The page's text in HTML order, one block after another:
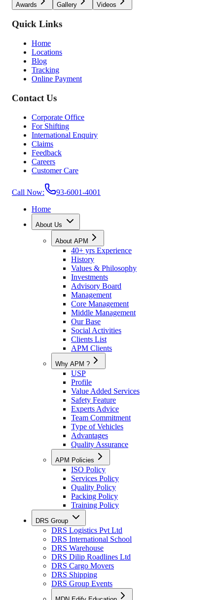
Awards Gallery Videos
Quick Links
Home
Locations
Blog
Tracking
Online Payment
Contact Us
Corporate Office
For Shifting
International Enquiry
Claims
Feedback
Careers
Customer Care
Call Now:
93-6001-4001
Home
About Us
About APM
40+ yrs Experience
History
Values & Philosophy
Investments
Advisory Board
Management
Core Management
Middle Management
Our Base
Social Activities
Clients List
APM Clients
Why APM ?
USP
Profile
Value Added Services
Safety Feature
Experts Advice
Team Commitment
Type of Vehicles
Advantages
Quality Assurance
APM Policies
ISO Policy
Services Policy
Quality Policy
Packing Policy
Training Policy
DRS Group
DRS Logistics Pvt Ltd
DRS International School
DRS Warehouse
DRS Dilip Roadlines Ltd
DRS Cargo Movers
DRS Shipping
DRS Group Events